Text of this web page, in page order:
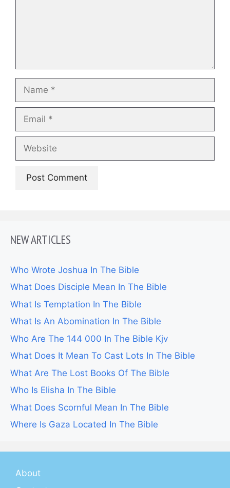
NEW ARTICLES
Who Wrote Joshua In The Bible
What Does Disciple Mean In The Bible
What Is Temptation In The Bible
What Is An Abomination In The Bible
Who Are The 144 000 In The Bible Kjv
What Does It Mean To Cast Lots In The Bible
What Are The Lost Books Of The Bible
Who Is Elisha In The Bible
What Does Scornful Mean In The Bible
Where Is Gaza Located In The Bible
About